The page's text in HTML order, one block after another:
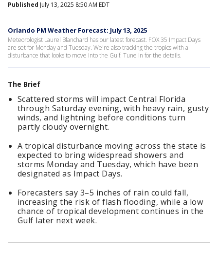
Published July 13, 2025 8:50 AM EDT
Orlando PM Weather Forecast: July 13, 2025
Meteorologist Laurel Blanchard has our latest forecast. FOX 35 Impact Days
are set for Monday and Tuesday. We're also tracking the tropics with a
disturbance that looks to move into the Gulf. Tune in for the details.
The Brief
Scattered storms will impact Central Florida
through Saturday evening, with heavy rain, gusty
winds, and lightning before conditions turn
partly cloudy overnight.
A tropical disturbance moving across the state is
expected to bring widespread showers and
storms Monday and Tuesday, which have been
designated as Impact Days.
Forecasters say 3–5 inches of rain could fall,
increasing the risk of flash flooding, while a low
chance of tropical development continues in the
Gulf later next week.